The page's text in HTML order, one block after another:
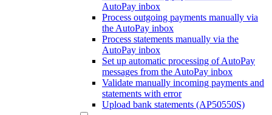
AutoPay inbox
Process outgoing payments manually via
the AutoPay inbox
Process statements manually via the
AutoPay inbox
Set up automatic processing of AutoPay
messages from the AutoPay inbox
Validate manually incoming payments and
statements with error
Upload bank statements (AP50550S)